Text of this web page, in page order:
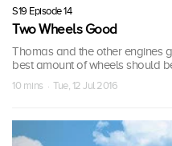
S19 Episode 14
Two Wheels Good
Thomas and the other engines
best amount of wheels should
10 mins · Tue, 12 Jul 2016